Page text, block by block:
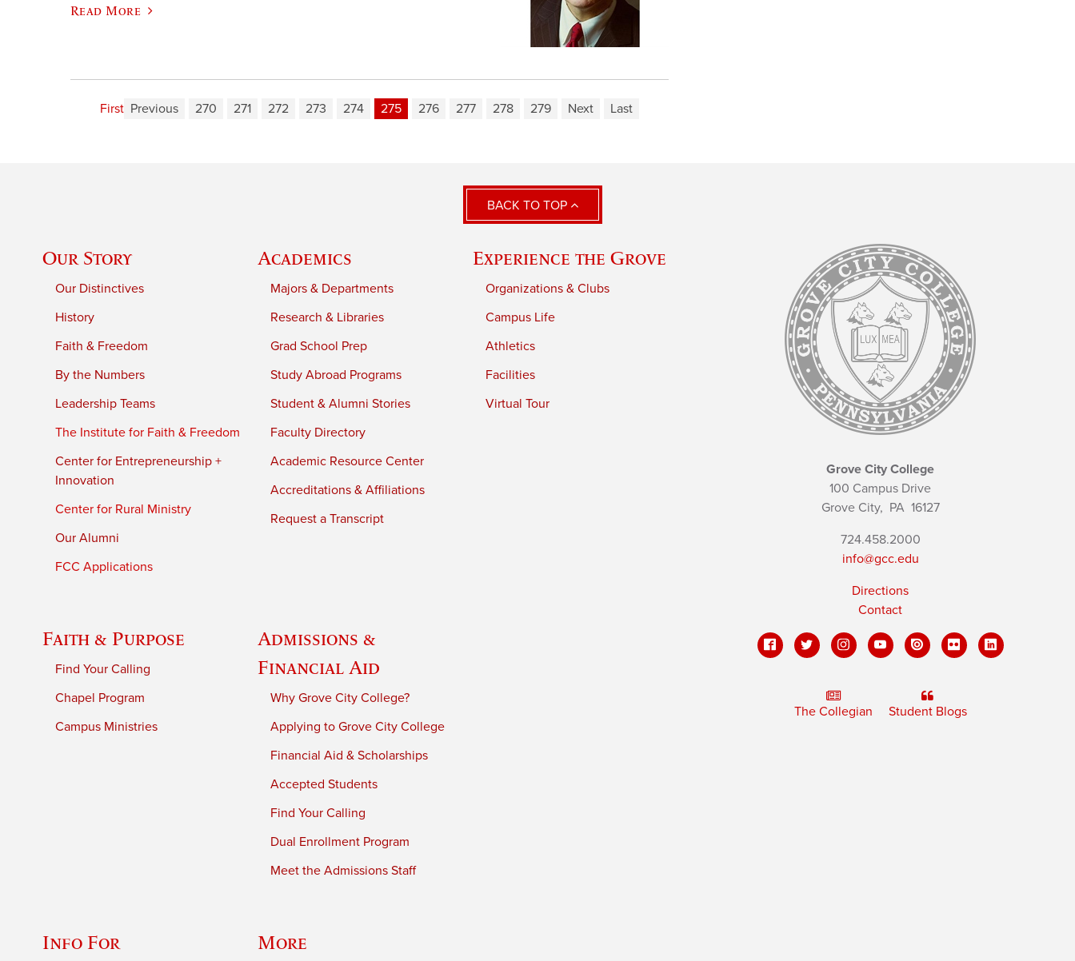
Read More
First Previous 270 271 272 273 274 275 276 277 278 279 Next Last
BACK TO TOP
Our Story
Our Distinctives
History
Faith & Freedom
By the Numbers
Leadership Teams
The Institute for Faith & Freedom
Center for Entrepreneurship +
Innovation
Center for Rural Ministry
Our Alumni
FCC Applications
Academics
Majors & Departments
Research & Libraries
Grad School Prep
Study Abroad Programs
Student & Alumni Stories
Faculty Directory
Academic Resource Center
Accreditations & Affiliations
Request a Transcript
Experience the Grove
Organizations & Clubs
Campus Life
Athletics
Facilities
Virtual Tour
Faith & Purpose
Find Your Calling
Chapel Program
Campus Ministries
Admissions &
Financial Aid
Why Grove City College?
Applying to Grove City College
Financial Aid & Scholarships
Accepted Students
Find Your Calling
Dual Enrollment Program
Meet the Admissions Staff
Info For More
Grove City College
100 Campus Drive
Grove City, PA16127
724.458.2000
info@gcc.edu
Directions
Contact
The Collegian Student Blogs